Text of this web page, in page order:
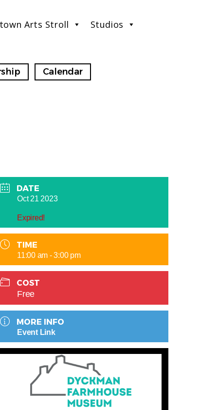
Arts Stroll Studios
Calendar
DATE
Oct 21 2023
Expired!
TIME
11:00 am - 3:00 pm
COST
Free
MORE INFO
Event Link